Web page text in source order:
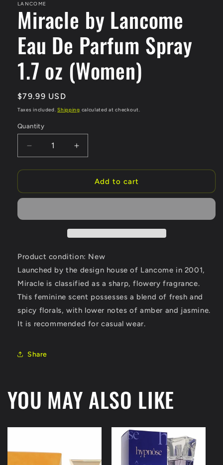
LANCOME
Miracle by Lancome
Eau De Parfum Spray
1.7 oz (Women)
Regular
price
$79.99 USD
Taxes included.Shipping calculated at checkout.
Quantity
Quantity
Decrease
quantity
for
by
De
1.7
(Women)
Increase
quantity
for
Miracle
by
De
1.7
oz
(Women)
Add to cart
Product condition: New
Launched by the design house of Lancome in 2001,
Miracle is classified as a sharp, flowery fragrance.
This feminine scent possesses a blend of fresh and
spicy florals, with lower notes of amber and jasmine.
It is recommended for casual wear.
Share
YOU MAY ALSO LIKE